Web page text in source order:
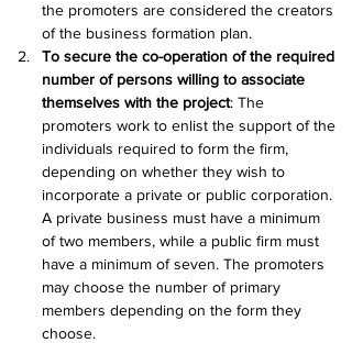
the promoters are considered the creators
of the business formation plan.
To secure the co-operation of the required
number of persons willing to associate
themselves with the project: The
promoters work to enlist the support of the
individuals required to form the firm,
depending on whether they wish to
incorporate a private or public corporation.
A private business must have a minimum
of two members, while a public firm must
have a minimum of seven. The promoters
may choose the number of primary
members depending on the form they
choose.